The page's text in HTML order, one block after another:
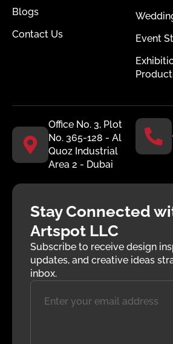
Blogs
Contact Us
Event
Office No. 3, Plot
No. 365-128 - Al
Quoz Industrial
Area 2 - Dubai
Stay Connected
Artspot LLC
Subscribe to receive design
updates, and creative ideas
inbox.